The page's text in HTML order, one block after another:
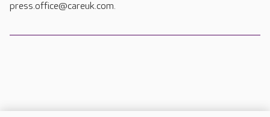
press.office@careuk.com.